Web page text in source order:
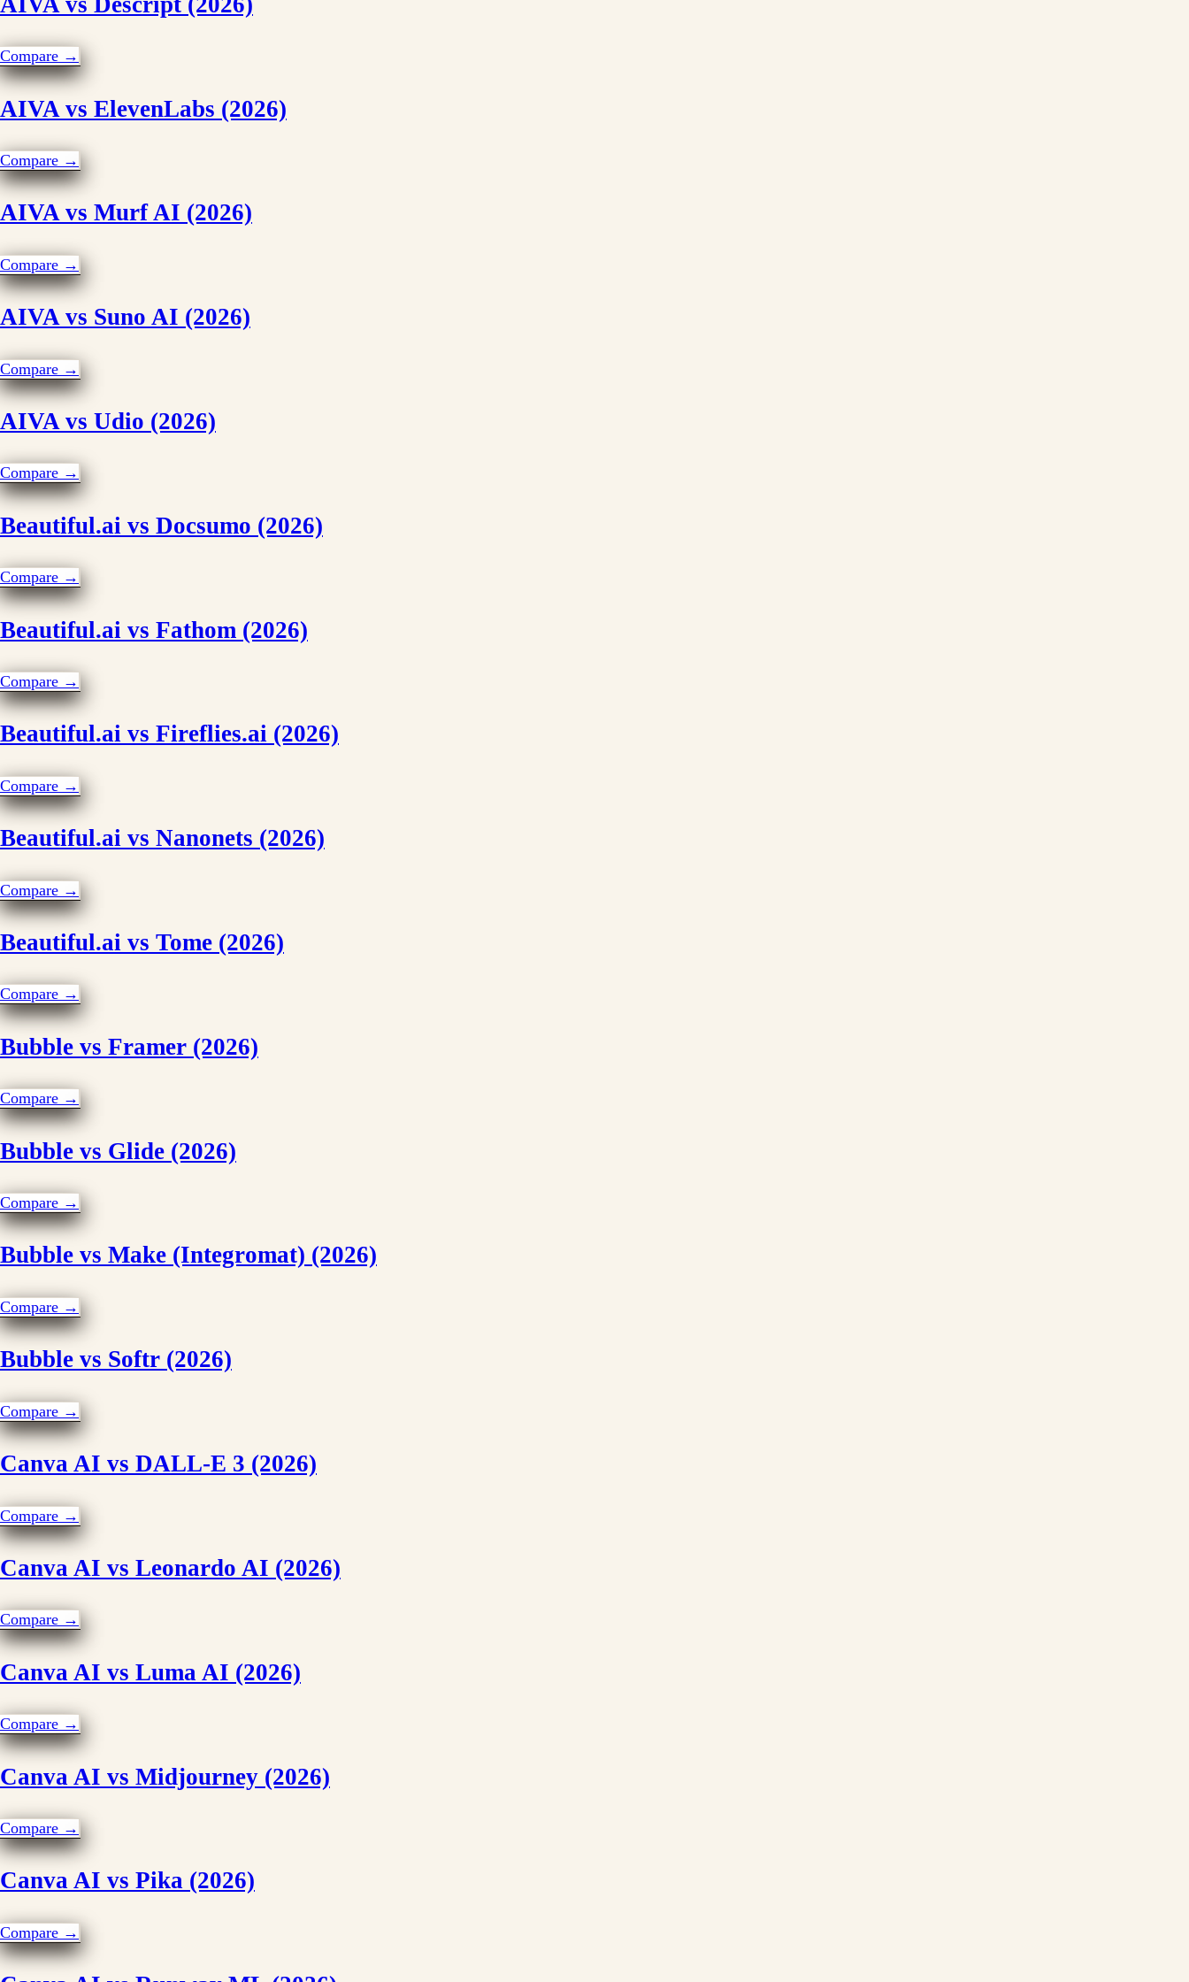
Compare →
AIVA vs ElevenLabs (2026)
Compare →
AIVA vs Murf AI (2026)
Compare →
AIVA vs Suno AI (2026)
Compare →
AIVA vs Udio (2026)
Compare →
Beautiful.ai vs Docsumo (2026)
Compare →
Beautiful.ai vs Fathom (2026)
Compare →
Beautiful.ai vs Fireflies.ai (2026)
Compare →
Beautiful.ai vs Nanonets (2026)
Compare →
Beautiful.ai vs Tome (2026)
Compare →
Bubble vs Framer (2026)
Compare →
Bubble vs Glide (2026)
Compare →
Bubble vs Make (Integromat) (2026)
Compare →
Bubble vs Softr (2026)
Compare →
Canva AI vs DALL-E 3 (2026)
Compare →
Canva AI vs Leonardo AI (2026)
Compare →
Canva AI vs Luma AI (2026)
Compare →
Canva AI vs Midjourney (2026)
Compare →
Canva AI vs Pika (2026)
Compare →